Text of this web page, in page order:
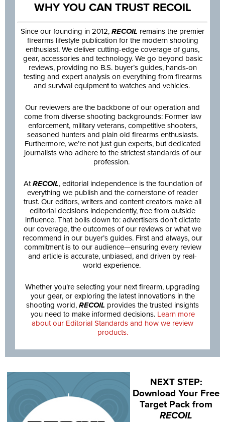
WHY YOU CAN TRUST RECOIL
Since our founding in 2012, RECOIL remains the premier
firearms lifestyle publication for the modern shooting
enthusiast. We deliver cutting-edge coverage of guns,
gear, accessories and technology. We go beyond basic
reviews, providing no B.S. buyer’s guides, hands-on
testing and expert analysis on everything from firearms
and survival equipment to watches and vehicles.
Our reviewers are the backbone of our operation and
come from diverse shooting backgrounds: Former law
enforcement, military veterans, competitive shooters,
seasoned hunters and plain old firearms enthusiasts.
Furthermore, we’re not just gun experts, but dedicated
journalists who adhere to the strictest standards of our
profession.
AtRECOIL, editorial independence is the foundation of
everything we publish and the cornerstone of reader
trust. Our editors, writers and content creators make all
editorial decisions independently, free from outside
influence. That boils down to: advertisers don’t dictate
our coverage, the outcomes of our reviews or what we
recommend in our buyer’s guides. First and always, our
commitment is to our audience—ensuring every review
and article is accurate, unbiased, and driven by real-
world experience.
Whether you’re selecting your next firearm, upgrading
your gear, or exploring the latest innovations in the
shooting world, RECOIL provides the trusted insights
you need to make informed decisions. Learn more
about our Editorial Standards and how we review
products.
NEXT STEP:
Download Your Free
Target Pack from
RECOIL